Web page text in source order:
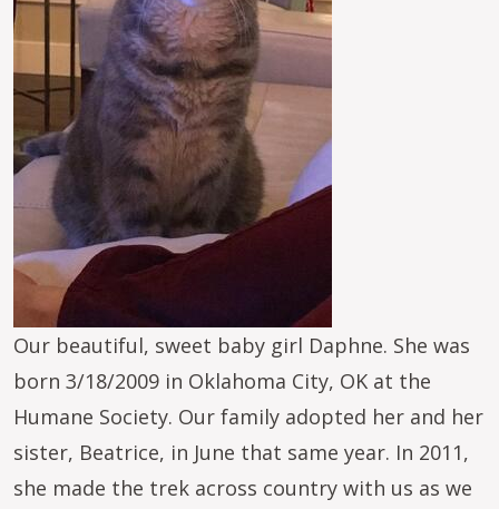
Our beautiful, sweet baby girl Daphne. She was
born 3/18/2009 in Oklahoma City, OK at the
Humane Society. Our family adopted her and her
sister, Beatrice, in June that same year. In 2011,
she made the trek across country with us as we